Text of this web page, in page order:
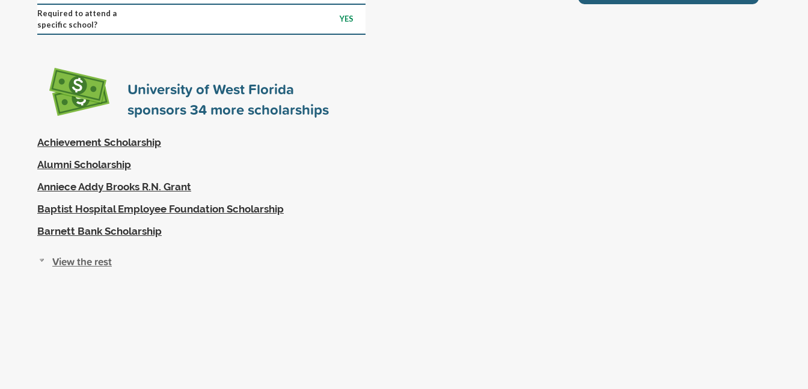
Required to attend a
specific school?
YES
University of West Florida
sponsors34 more scholarships
Achievement Scholarship
Alumni Scholarship
Anniece Addy Brooks R.N. Grant
Baptist Hospital Employee Foundation Scholarship
Barnett Bank Scholarship
View the rest